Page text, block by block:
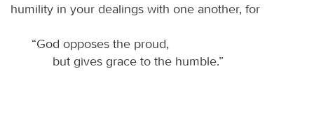
humility in your dealings with one another, for
“God opposes the proud,
but gives grace to the humble.”